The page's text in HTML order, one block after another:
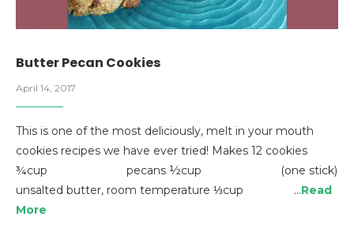
Butter Pecan Cookies
April 14, 2017
This is one of the most deliciously, melt in your mouth
cookies recipes we have ever tried! Makes 12 cookies
¾cup pecans ½cup (one stick)
unsalted butter, room temperature ⅓cup …Read
More